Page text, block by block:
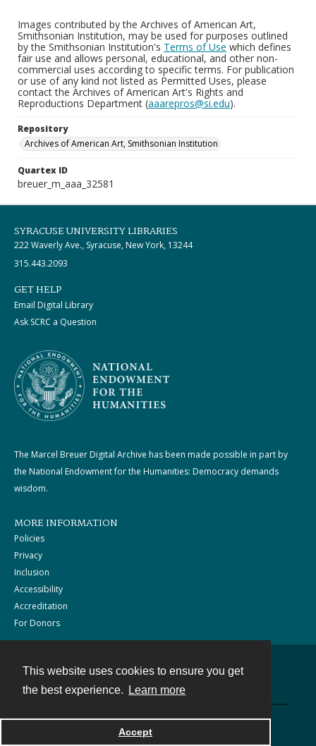
This website uses cookies to ensure you get
the best experience.
Learn more
Accept
Images contributed by the Archives of American Art,
Smithsonian Institution, may be used for purposes outlined
by the Smithsonian Institution's Terms of Use which defines
fair use and allows personal, educational, and other non-
commercial uses according to specific terms. For publication
or use of any kind not listed as Permitted Uses, please
contact the Archives of American Art's Rights and
Reproductions Department (aaarepros@si.edu).
Repository
Archives of American Art, Smithsonian Institution
Quartex ID
breuer_m_aaa_32581
SYRACUSE UNIVERSITY LIBRARIES
222 Waverly Ave., Syracuse, New York, 13244
315.443.2093
GET HELP
Email Digital Library
Ask SCRC a Question
The Marcel Breuer Digital Archive has been made possible in part by
the National Endowment for the Humanities: Democracy demands
wisdom.
MORE INFORMATION
Policies
Privacy
Inclusion
Accessibility
Accreditation
For Donors
Powered by